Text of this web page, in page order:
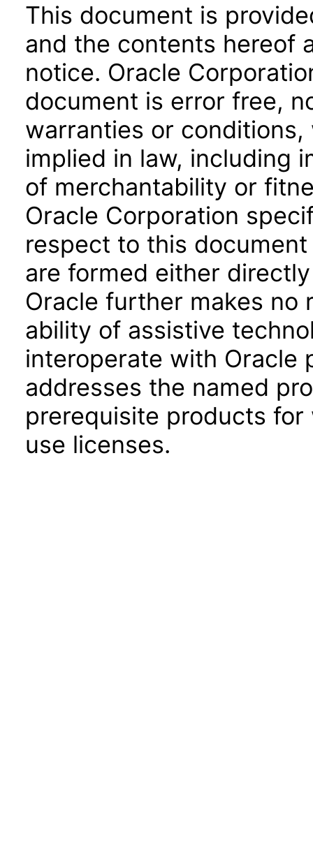
This document is
and the contents hereof
notice. Oracle
document is error free,
warranties or
implied in law, including
of merchantability or
Oracle Corporation
respect to this
are formed either
Oracle further makes no
ability of assistive
interoperate with Oracle
addresses the named
prerequisite products
use licenses.